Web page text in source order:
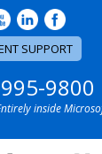
SUPPORT
9800
inside